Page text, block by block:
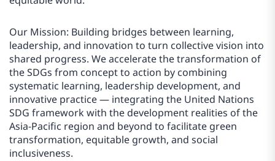
Our Mission: Building bridges between learning,
leadership, and innovation to turn collective vision into
shared progress. We accelerate the transformation of
the SDGs from concept to action by combining
systematic learning, leadership development, and
innovative practice — integrating the United Nations
SDG framework with the development realities of the
Asia-Pacific region and beyond to facilitate green
transformation, equitable growth, and social
inclusiveness.